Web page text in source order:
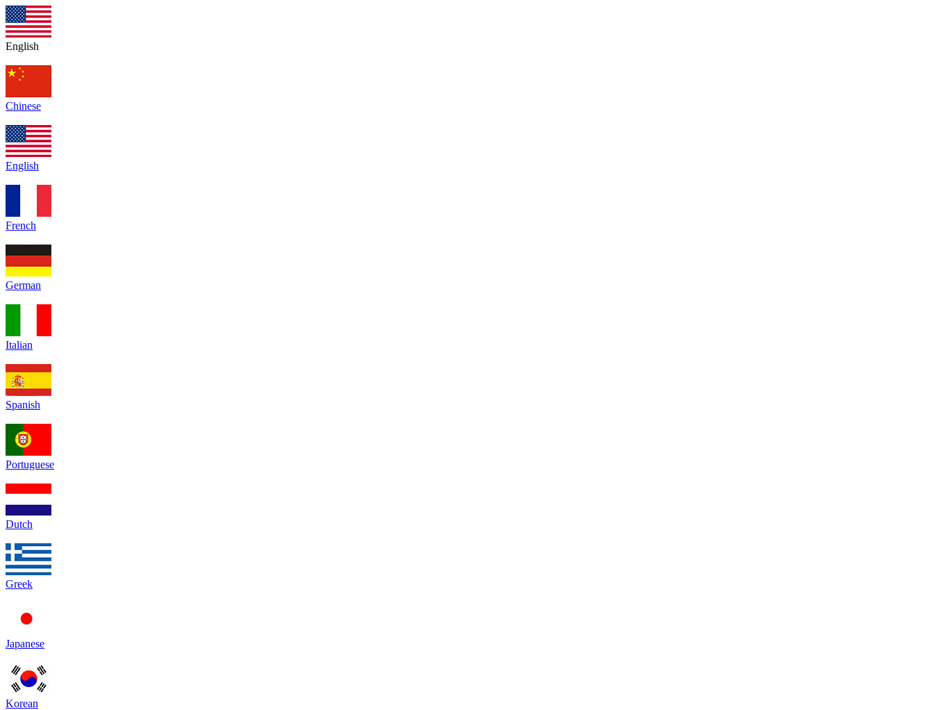
English
Chinese
English
French
German
Italian
Spanish
Portuguese
Dutch
Greek
Japanese
Korean